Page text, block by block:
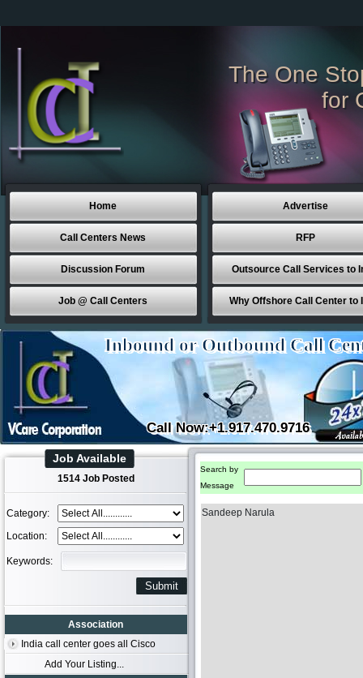
The One
for
Home
Call Centers News
Discussion Forum
Job @ Call Centers
Advertise
RFP
Outsource Call Services to
Why Offshore Call Center to
Inbound or Outbound Call
Call Now:+1.917.470.9716
Job Available
1514 Job Posted
Category:
Location:
Keywords:
Association
India call center goes all Cisco
Add Your Listing...
Search by
Message
Sandeep Narula